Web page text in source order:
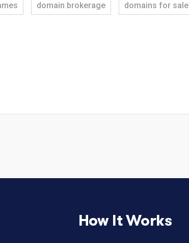
domain brokerage domains for sale
How It Works